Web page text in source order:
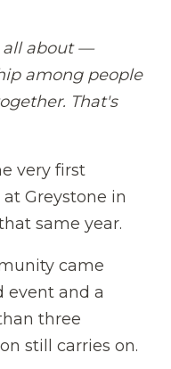
all about —
among people
That's
very first
Greystone in
same year.
came
event and a
three
still carries on.